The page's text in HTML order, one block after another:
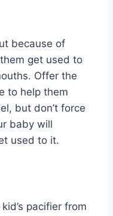
because of
get used to
Offer the
to help them
but don’t force
baby will
used to it.
pacifier from